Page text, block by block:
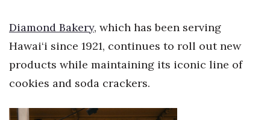
Industry Outlook
Innovation
Kamehameha Schools
Diamond Bakery, which has been serving
Hawai‘i since 1921, continues to roll out new
products while maintaining its iconic line of
cookies and soda crackers.